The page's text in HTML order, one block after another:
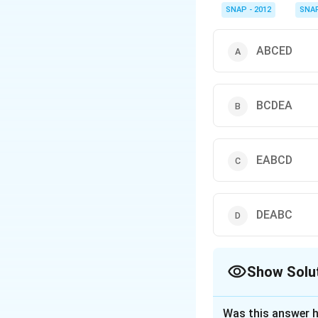
linking principle, and
SNAP - 2012
ABCED
BCDEA
EABCD
DEABC
Show
Was this answer